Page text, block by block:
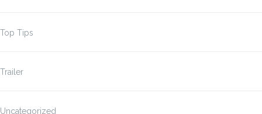
Top Tips
Trailer
Uncategorized